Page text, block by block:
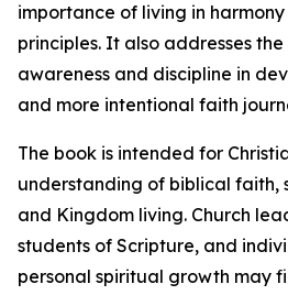
importance of living in
principles. It also addresses
awareness and discipline in
and more intentional faith
The book is intended for
understanding of biblical faith,
and Kingdom living. Church
students of Scripture, and
personal spiritual growth may